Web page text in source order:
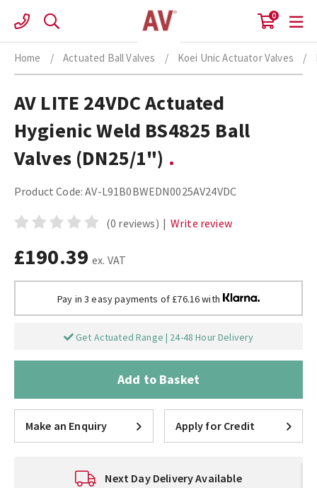
content
0
Home / Actuated Ball Valves / Koei Unic Actuator Valves /
AV LITE 24VDC Actuated
Hygienic Weld BS4825 Ball
Valves (DN25/1")
Product Code:AV-L91B0BWEDN0025AV24VDC
(0 reviews) | Write review
£190.39 ex. VAT
Pay in 3 easy payments of £76.16 with
Get Actuated Range | 24-48 Hour Delivery
Add to Basket
Make an Enquiry Apply for Credit
Next Day Delivery Available